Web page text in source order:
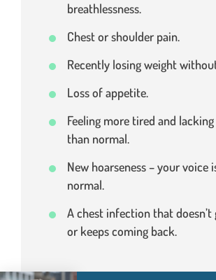
breathlessness.
Chest or shoulder pain.
Recently losing weight
Loss of appetite.
Feeling more tired and
than normal.
New hoarseness – your voice
normal.
A chest infection that
or keeps coming back.